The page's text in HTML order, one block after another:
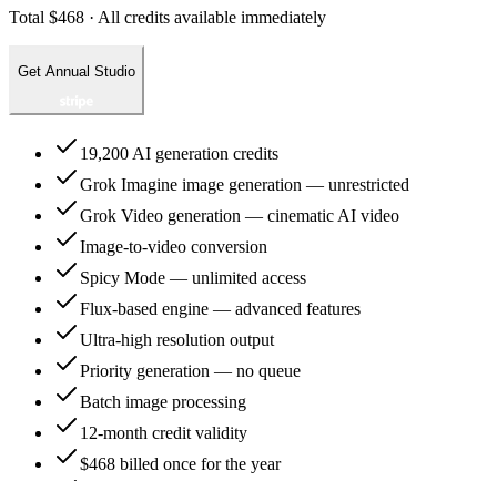
Total $468 · All credits available immediately
Get Annual Studio
19,200 AI generation credits
Grok Imagine image generation — unrestricted
Grok Video generation — cinematic AI video
Image-to-video conversion
Spicy Mode — unlimited access
Flux-based engine — advanced features
Ultra-high resolution output
Priority generation — no queue
Batch image processing
12-month credit validity
$468 billed once for the year